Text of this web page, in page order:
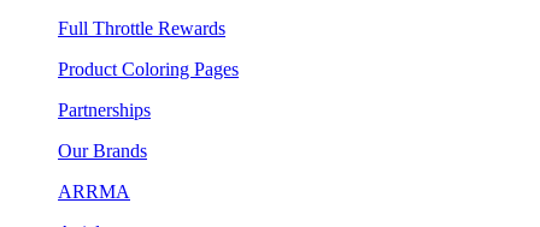
Full Throttle Rewards
Product Coloring Pages
Partnerships
Our Brands
ARRMA